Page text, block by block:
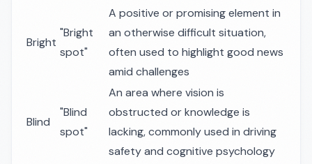
Bright
"Bright
spot"
A positive or promising element in
an otherwise difficult situation,
often used to highlight good news
amid challenges
Blind
"Blind
spot"
An area where vision is
obstructed or knowledge is
lacking, commonly used in driving
safety and cognitive psychology